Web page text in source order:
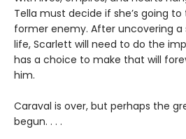
Tella must decide if she’s going
former enemy. After uncovering
life, Scarlett will need to do the
has a choice to make that will
him.
Caraval is over, but perhaps the
begun. . . .